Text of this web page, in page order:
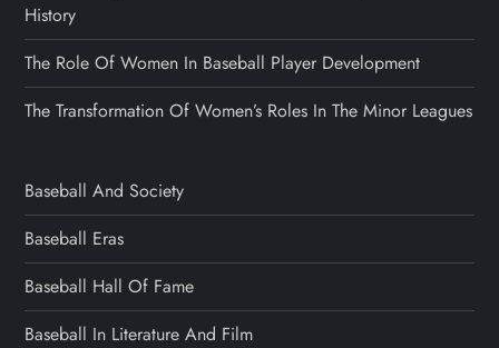
History
The Role Of Women In Baseball Player Development
The Transformation Of Women’s Roles In The Minor Leagues
Baseball And Society
Baseball Eras
Baseball Hall Of Fame
Baseball In Literature And Film